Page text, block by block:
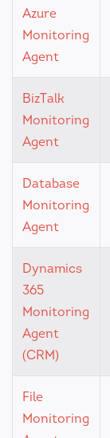
Azure
Monitoring
Agent
BizTalk
Monitoring
Agent
Database
Monitoring
Agent
Dynamics
365
Monitoring
Agent
(CRM)
File
Monitoring